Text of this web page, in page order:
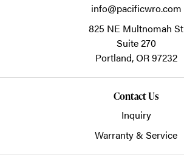
info@pacificwro.com
825 NE Multnomah St
Suite 270
Portland,OR97232
Contact Us
Inquiry
Warranty & Service